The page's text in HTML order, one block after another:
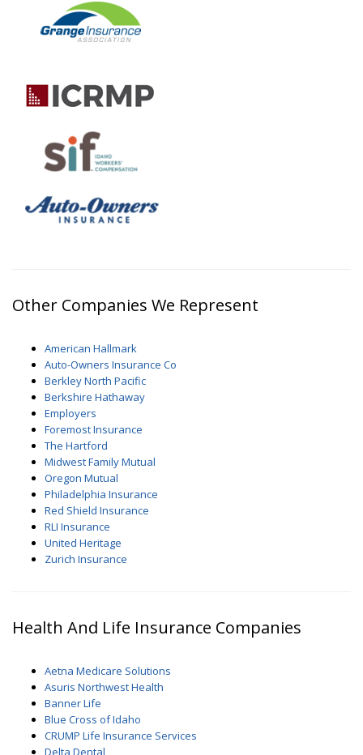
Other Companies We Represent
American Hallmark
Auto-Owners Insurance Co
Berkley North Pacific
Berkshire Hathaway
Employers
Foremost Insurance
The Hartford
Midwest Family Mutual
Oregon Mutual
Philadelphia Insurance
Red Shield Insurance
RLI Insurance
United Heritage
Zurich Insurance
Health And Life Insurance Companies
Aetna Medicare Solutions
Asuris Northwest Health
Banner Life
Blue Cross of Idaho
CRUMP Life Insurance Services
Delta Dental